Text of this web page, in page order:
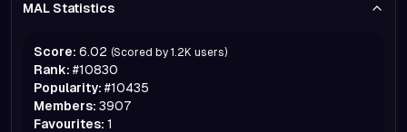
MAL Statistics
Score: 6.02 (Scored by 1.2K users)
Rank: #10830
Popularity: #10435
Members: 3907
Favourites: 1